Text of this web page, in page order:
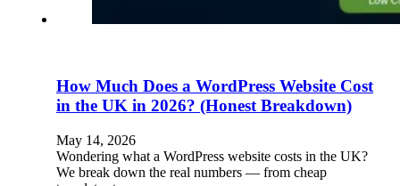
How Much Does a WordPress Website Cost
in the UK in 2026? (Honest Breakdown)
May 14, 2026
Wondering what a WordPress website costs in the UK?
We break down the real numbers — from cheap